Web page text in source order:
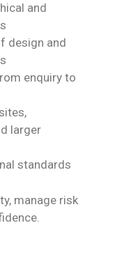
and
design and
enquiry to
larger
standards
manage risk